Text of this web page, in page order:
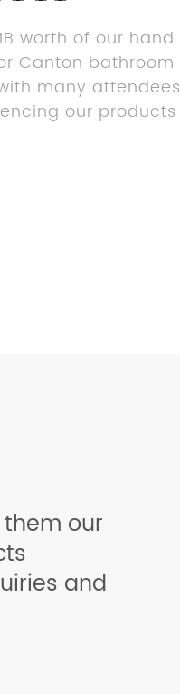
worth of our hand
Canton bathroom
many attendees
our products
our
and